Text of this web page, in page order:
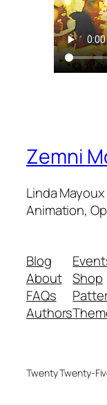
Zemni
Linda
Animation,
Blog
About
FAQs
Authors
Shop
Twenty Twenty-